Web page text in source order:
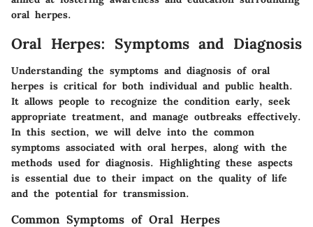
oral herpes.
Oral Herpes: Symptoms and Diagnosis
Understanding the symptoms and diagnosis of oral
herpes is critical for both individual and public health.
It allows people to recognize the condition early, seek
appropriate treatment, and manage outbreaks effectively.
In this section, we will delve into the common
symptoms associated with oral herpes, along with the
methods used for diagnosis. Highlighting these aspects
is essential due to their impact on the quality of life
and the potential for transmission.
Common Symptoms of Oral Herpes